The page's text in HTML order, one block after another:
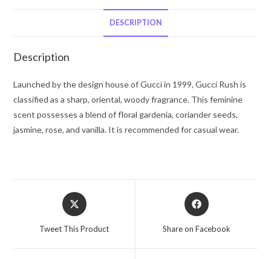
2.5
for
Women
quantity
DESCRIPTION
Description
Launched by the design house of Gucci in 1999, Gucci Rush is
classified as a sharp, oriental, woody fragrance. This feminine
scent possesses a blend of floral gardenia, coriander seeds,
jasmine, rose, and vanilla. It is recommended for casual wear.
Opens
in
Tweet This Product
Opens
in
Share on Facebook